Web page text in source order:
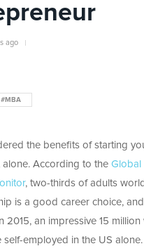
ago
#MBA
the benefits of starting
alone. According to the Global
, two-thirds of adults
is a good career choice,
2015, an impressive 15
self-employed in the US alone.